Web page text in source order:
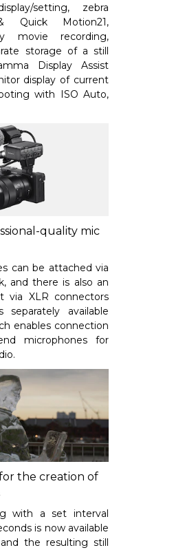
setting, zebra
Quick Motion21,
movie recording,
storage of a still
Display Assist
display of current
with ISO Auto,
quality mic
can be attached via
and there is also an
via XLR connectors
available
enables connection
microphones for
the creation of
with a set interval
is now available
the resulting still